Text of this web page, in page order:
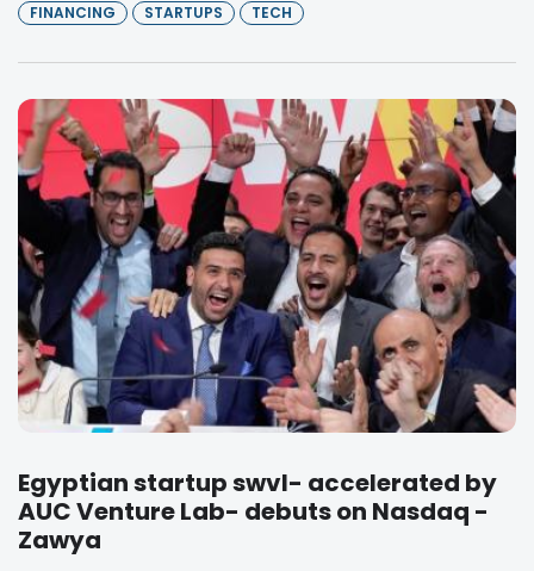
FINANCING STARTUPS TECH
Egyptian startup swvl- accelerated by
AUC Venture Lab- debuts on Nasdaq -
Zawya